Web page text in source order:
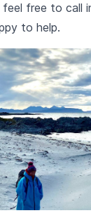
free to call
to help.